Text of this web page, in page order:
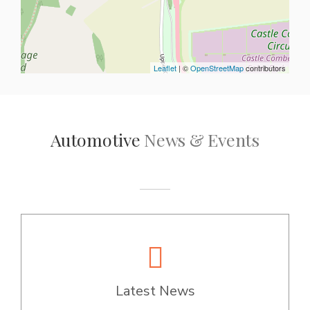
Leaflet | ©OpenStreetMapcontributors
Automotive News & Events
Latest News